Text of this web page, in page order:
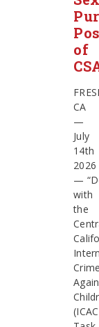
of
CA
—
July
14th
2026
—
with
the